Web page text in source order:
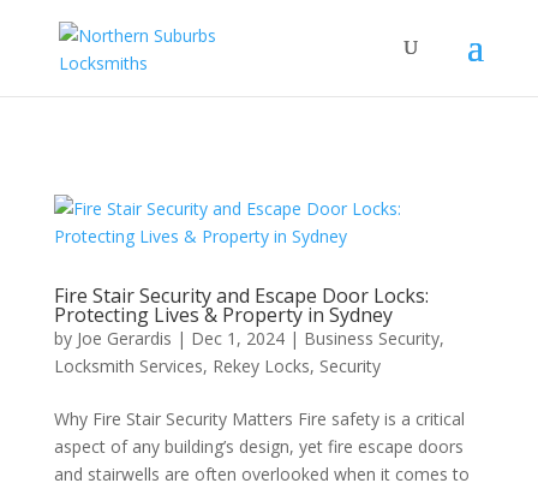
Fire Stair Security and Escape Door Locks:
Protecting Lives & Property in Sydney
by Joe Gerardis | Dec 1, 2024| Business Security,
Locksmith Services, Rekey Locks, Security
Why Fire Stair Security Matters Fire safety is a critical
aspect of any building’s design, yet fire escape doors
and stairwells are often overlooked when it comes to